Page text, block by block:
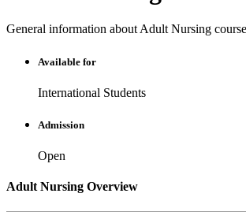
General information about Adult Nursing
Available for
International Students
Admission
Open
Adult Nursing Overview